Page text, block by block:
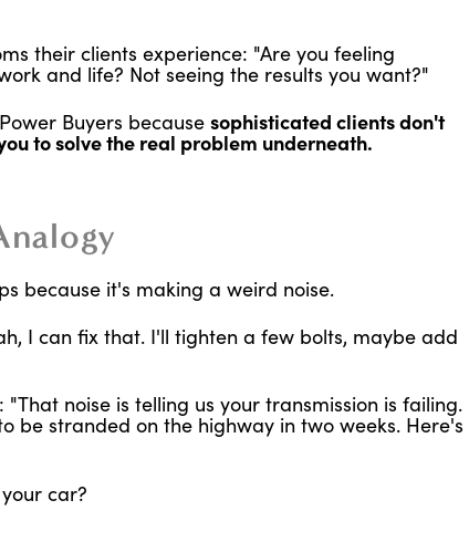
their clients experience: "Are you feeling
and life? Not seeing the results you want?"
Buyers because sophisticated clients don't
to solve the real problem underneath.
because it's making a weird noise.
I can fix that. I'll tighten a few bolts, maybe add
noise is telling us your transmission is failing.
be stranded on the highway in two weeks. Here's
car?